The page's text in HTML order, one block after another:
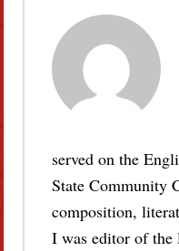
served on the
State Community
composition,
I was editor of the